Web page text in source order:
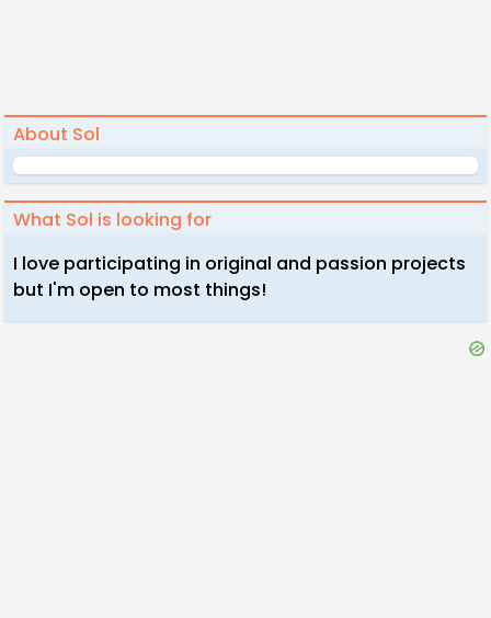
About Sol
What Sol is looking for
I love participating in original and passion projects
but I'm open to most things!